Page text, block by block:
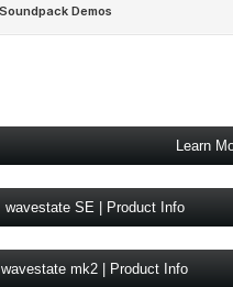
Learn
wavestate SE | Product Info
wavestate mk2 | Product Info